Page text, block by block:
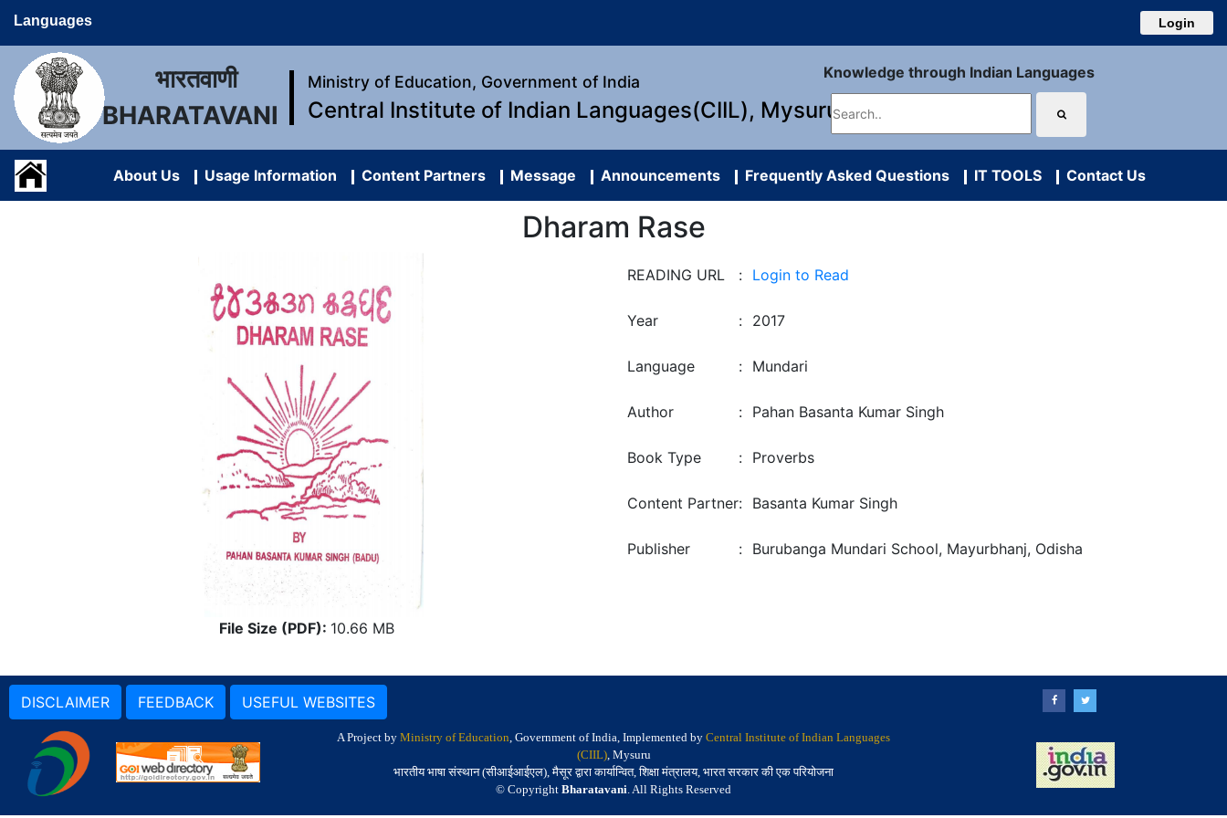
Languages Login
भारतवाणी
BHARATAVANI
Ministry of Education, Government of India
Central Institute of Indian Languages(CIIL), Mysuru
Knowledge through Indian Languages
About Us Usage Information Content Partners Message Announcements Frequently Asked Questions IT TOOLS Contact Us
Dharam Rase
File Size (PDF): 10.66 MB
READING URL : Login to Read
Year : 2017
Language : Mundari
Author : Pahan Basanta Kumar Singh
Book Type : Proverbs
Content Partner: Basanta Kumar Singh
Publisher : Burubanga Mundari School, Mayurbhanj, Odisha
DISCLAIMER FEEDBACK USEFUL WEBSITES
A Project by Ministry of Education, Government of India, Implemented by Central Institute of Indian Languages
(CIIL), Mysuru
भारतीय भाषा संस्थान (सीआईआईएल), मैसूर द्वारा कार्यान्वित, शिक्षा मंत्रालय, भारत सरकार की एक परियोजना
© Copyright Bharatavani. All Rights Reserved